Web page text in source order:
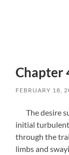
Chapter
FEBRUARY 18,
The desire
initial
through the
limbs and